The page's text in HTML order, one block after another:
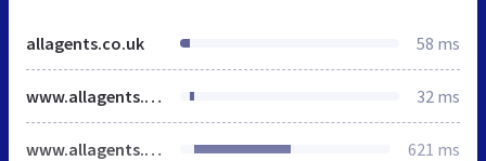
allagents.co.uk 58 ms
www.allagents.co.uk 32 ms
www.allagents.co.uk 621 ms